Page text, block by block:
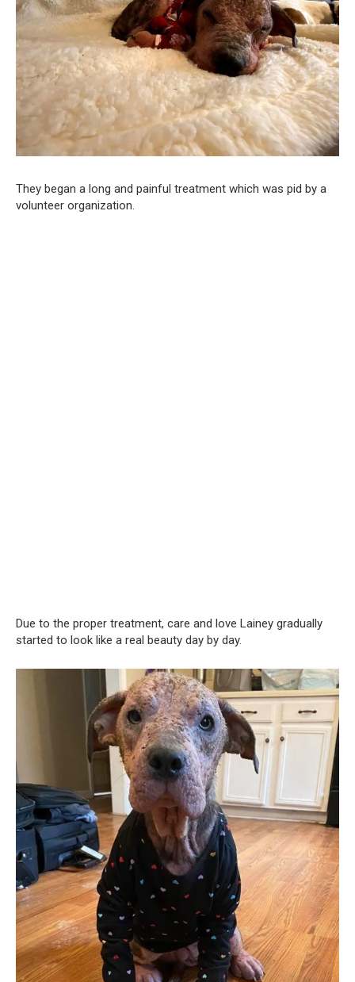
They began a long and painful treatment which was pid by a
volunteer organization.
Due to the proper treatment, care and love Lainey gradually
started to look like a real beauty day by day.